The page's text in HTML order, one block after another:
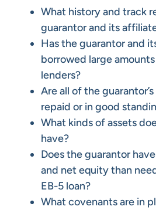
What history and track
guarantor and its
Has the guarantor and
borrowed large
lenders?
Are all of the
repaid or in good
What kinds of assets
have?
Does the guarantor
and net equity than
EB-5 loan?
What covenants are in